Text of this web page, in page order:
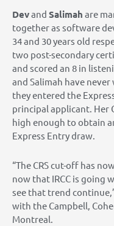
Devand Salimah are
together as software
34 and 30 years old
two post-secondary
and scored an 8 in
and Salimah have
they entered the
principal applicant. Her
high enough to obtain
Express Entry draw.
“The CRS cut-off has
now that IRCC is going
see that trend
with the Campbell,
Montreal.